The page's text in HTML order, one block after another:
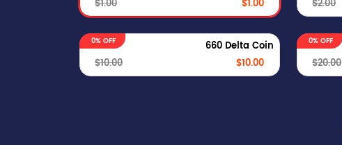
$1.00
$1.00
$2.00
660 Delta Coin
$10.00
$10.00
0% OFF
$20.00
0% OFF